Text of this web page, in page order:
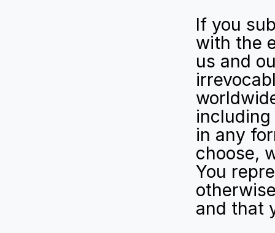
If you
with the
us and
in any
choose,
You
and that